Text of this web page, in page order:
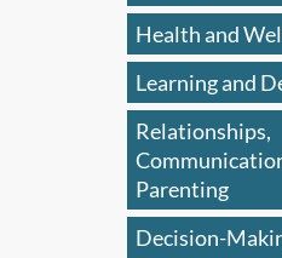
Health and
Learning and
Relationships,
Parenting
Decision-